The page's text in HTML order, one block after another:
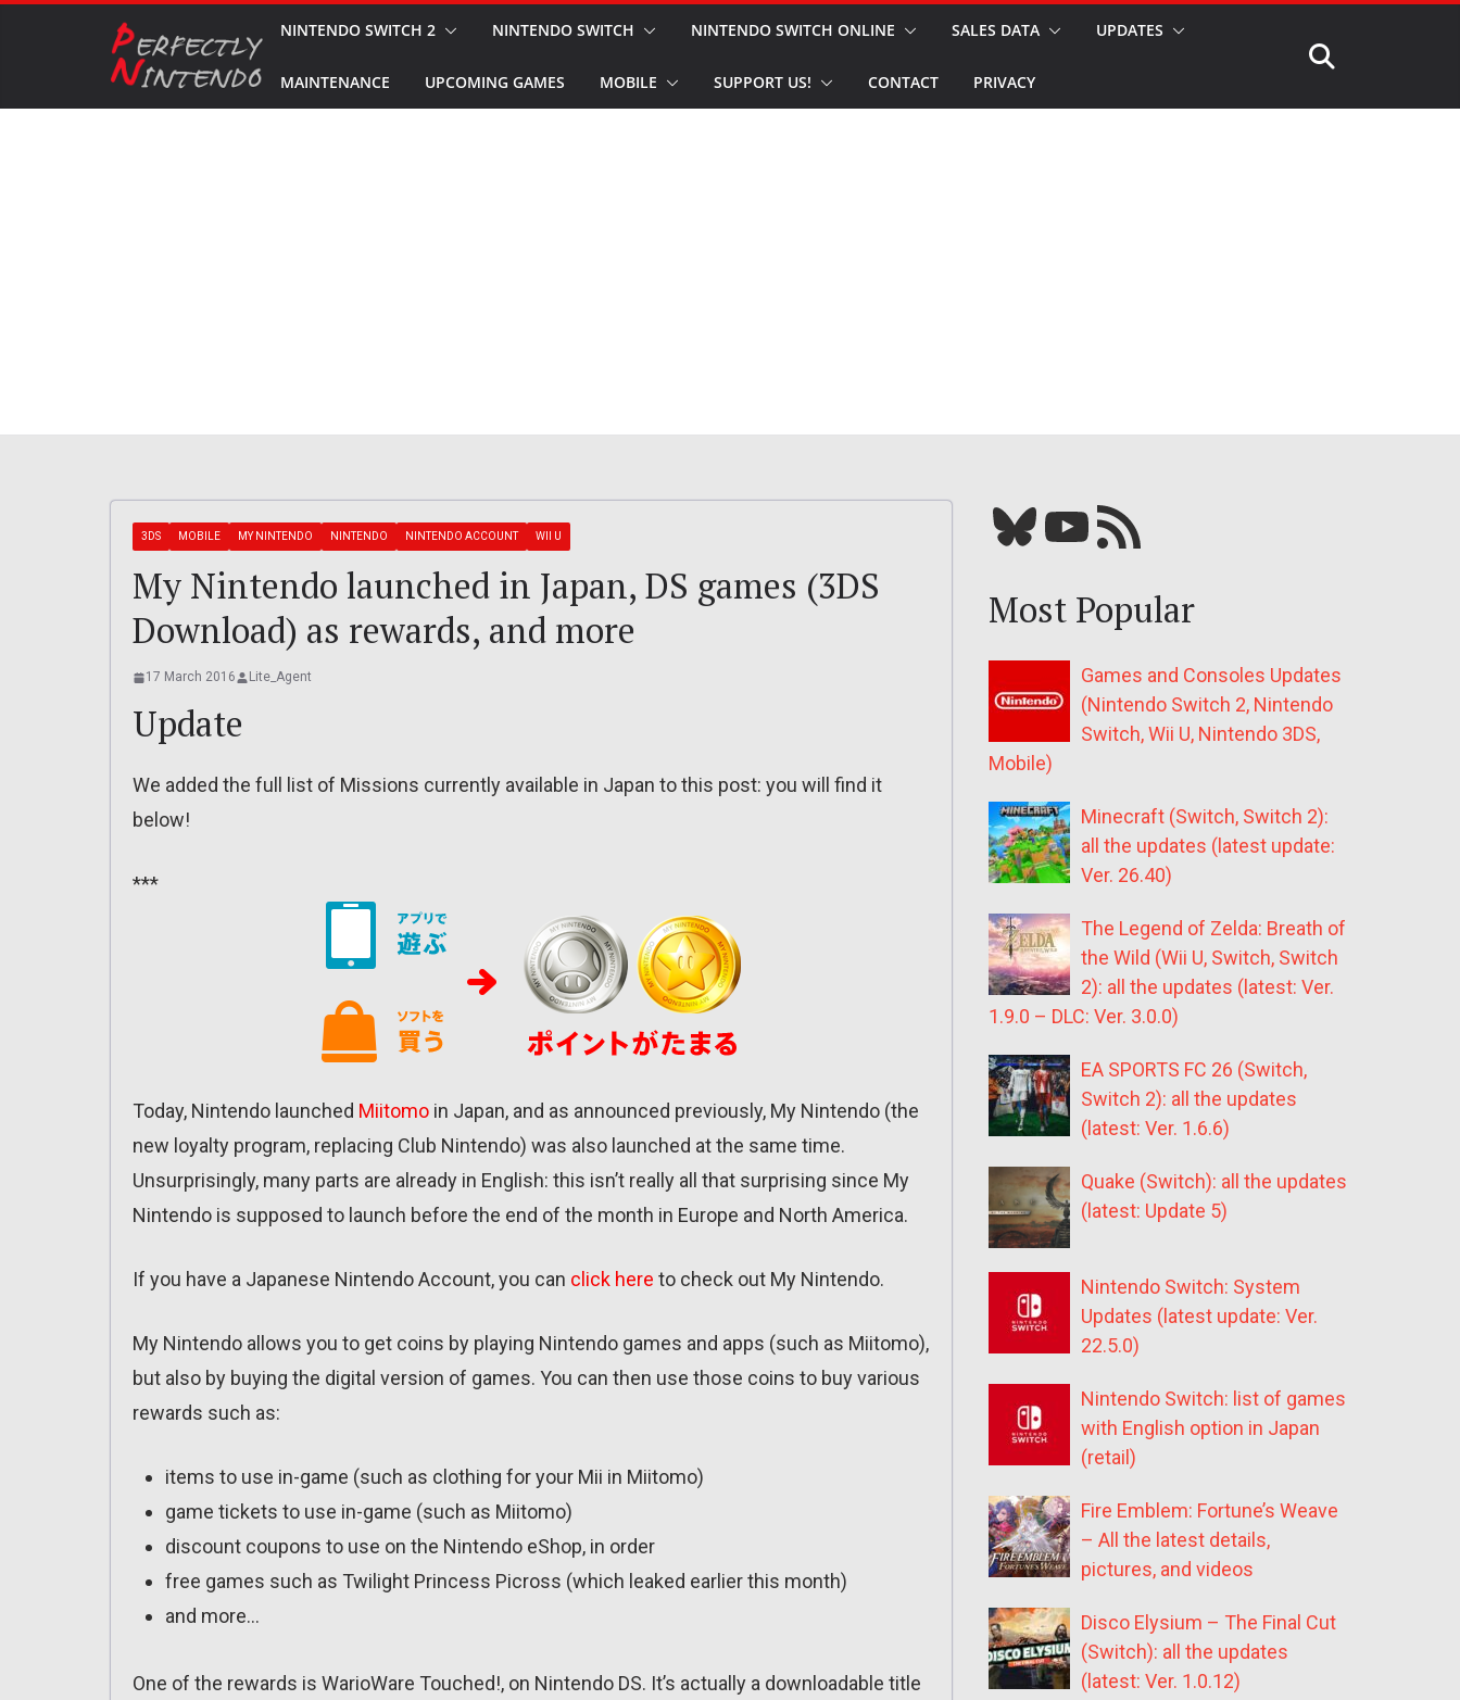
NINTENDO SWITCH 2 NINTENDO SWITCH NINTENDO SWITCH ONLINE SALES DATA UPDATES
MAINTENANCE UPCOMING GAMES MOBILE SUPPORT US! CONTACT PRIVACY
3DS MOBILE MY NINTENDO NINTENDO NINTENDO ACCOUNT WII U
My Nintendo launched in Japan, DS games (3DS
Download) as rewards, and more
17 March 2016 Lite_Agent
Update
We added the full list of Missions currently available in Japan to this post: you will find it
below!
***
Today, Nintendo launched Miitomo in Japan, and as announced previously, My Nintendo (the
new loyalty program, replacing Club Nintendo) was also launched at the same time.
Unsurprisingly, many parts are already in English: this isn’t really all that surprising since My
Nintendo is supposed to launch before the end of the month in Europe and North America.
If you have a Japanese Nintendo Account, you can click here to check out My Nintendo.
My Nintendo allows you to get coins by playing Nintendo games and apps (such as Miitomo),
but also by buying the digital version of games. You can then use those coins to buy various
rewards such as:
items to use in-game (such as clothing for your Mii in Miitomo)
game tickets to use in-game (such as Miitomo)
discount coupons to use on the Nintendo eShop, in order
free games such as Twilight Princess Picross (which leaked earlier this month)
and more…
One of the rewards is WarioWare Touched!, on Nintendo DS. It’s actually a downloadable title
Bluesky YouTube Our RSS feed
Most Popular
Games and Consoles Updates
(Nintendo Switch 2, Nintendo
Switch, Wii U, Nintendo 3DS,
Mobile)
Minecraft (Switch, Switch 2):
all the updates (latest update:
Ver. 26.40)
The Legend of Zelda: Breath of
the Wild (Wii U, Switch, Switch
2): all the updates (latest: Ver.
1.9.0 – DLC: Ver. 3.0.0)
EA SPORTS FC 26 (Switch,
Switch 2): all the updates
(latest: Ver. 1.6.6)
Quake (Switch): all the updates
(latest: Update 5)
Nintendo Switch: System
Updates (latest update: Ver.
22.5.0)
Nintendo Switch: list of games
with English option in Japan
(retail)
Fire Emblem: Fortune’s Weave
– All the latest details,
pictures, and videos
Disco Elysium – The Final Cut
(Switch): all the updates
(latest: Ver. 1.0.12)